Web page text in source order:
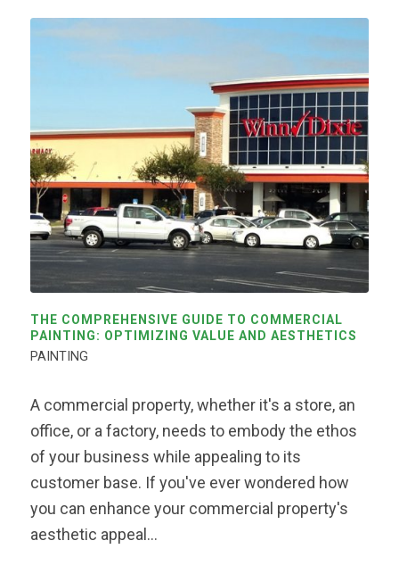
THE COMPREHENSIVE GUIDE TO COMMERCIAL
PAINTING: OPTIMIZING VALUE AND AESTHETICS
PAINTING
A commercial property, whether it's a store, an
office, or a factory, needs to embody the ethos
of your business while appealing to its
customer base. If you've ever wondered how
you can enhance your commercial property's
aesthetic appeal…